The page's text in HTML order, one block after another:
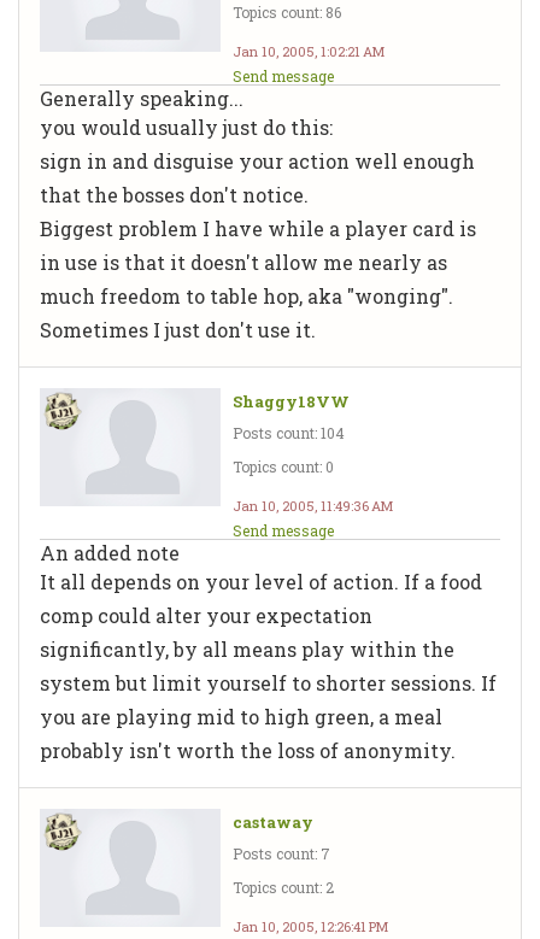
Topics count: 86
Jan 10, 2005, 1:02:21 AM
Send message
Generally speaking...
you would usually just do this:
sign in and disguise your action well enough
that the bosses don't notice.
Biggest problem I have while a player card is
in use is that it doesn't allow me nearly as
much freedom to table hop, aka "wonging".
Sometimes I just don't use it.
Shaggy18VW
Posts count: 104
Topics count: 0
Jan 10, 2005, 11:49:36 AM
Send message
An added note
It all depends on your level of action. If a food
comp could alter your expectation
significantly, by all means play within the
system but limit yourself to shorter sessions. If
you are playing mid to high green, a meal
probably isn't worth the loss of anonymity.
castaway
Posts count: 7
Topics count: 2
Jan 10, 2005, 12:26:41 PM